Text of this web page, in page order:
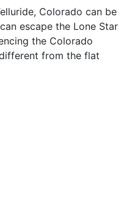
Colorado can be
escape the Lone Star
the Colorado
from the flat